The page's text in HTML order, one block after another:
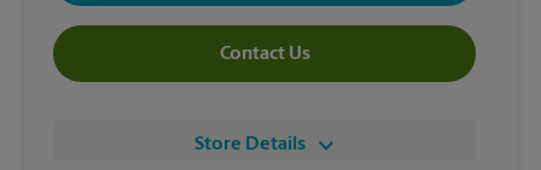
Contact Us
Store Details